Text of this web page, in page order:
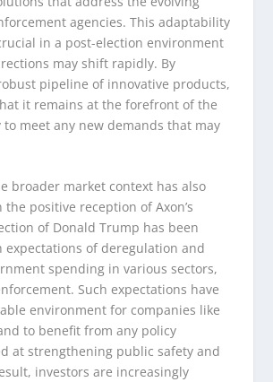
agencies. This adaptability
in a post-election environment
may shift rapidly. By
pipeline of innovative products,
it remains at the forefront of the
meet any new demands that may
broader market context has also
positive reception of Axon’s
of Donald Trump has been
expectations of deregulation and
spending in various sectors,
Such expectations have
environment for companies like
to benefit from any policy
at strengthening public safety and
investors are increasingly